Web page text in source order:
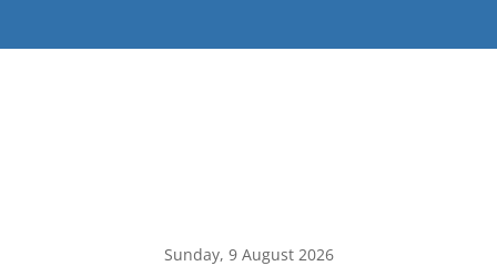
Sunday, 9August 2026